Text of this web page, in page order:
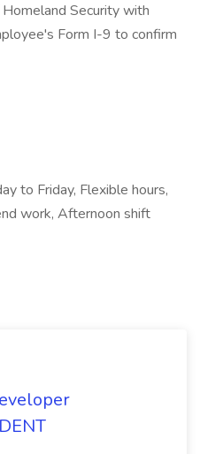
Security with
Form I-9 to confirm
to Friday, Flexible hours,
work, Afternoon shift